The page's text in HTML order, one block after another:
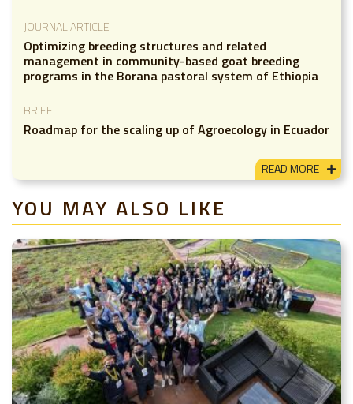
JOURNAL ARTICLE
Optimizing breeding structures and related
management in community-based goat breeding
programs in the Borana pastoral system of Ethiopia
BRIEF
Roadmap for the scaling up of Agroecology in Ecuador
READ MORE
YOU MAY ALSO LIKE